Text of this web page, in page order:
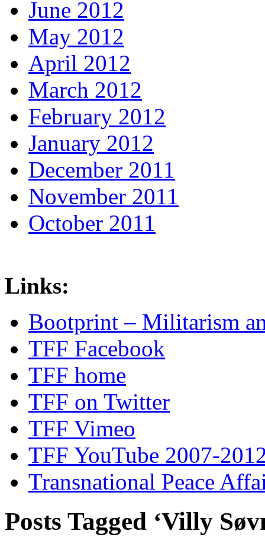
June 2012
May 2012
April 2012
March 2012
February 2012
January 2012
December 2011
November 2011
October 2011
Links:
Bootprint – Militarism
TFF Facebook
TFF home
TFF on Twitter
TFF Vimeo
TFF YouTube 2007-
Transnational Peace
Posts Tagged ‘Villy